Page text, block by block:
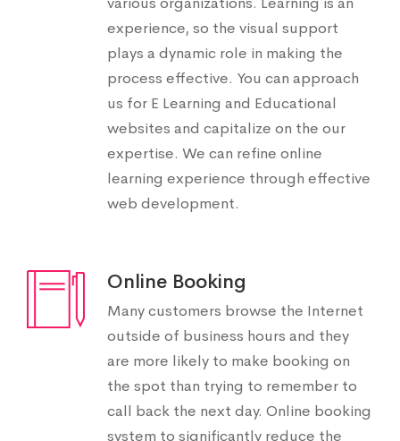
experience, so the visual support
plays a dynamic role in making the
process effective. You can approach
us for E Learning and Educational
websites and capitalize on the our
expertise. We can refine online
learning experience through effective
web development.
Online Booking
Many customers browse the Internet
outside of business hours and they
are more likely to make booking on
the spot than trying to remember to
call back the next day. Online booking
system to significantly reduce the